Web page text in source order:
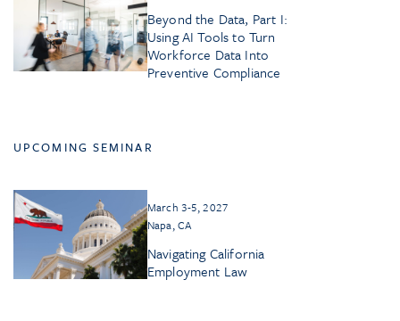
Beyond the Data, Part I:
Using AI Tools to Turn
Workforce Data Into
Preventive Compliance
UPCOMING SEMINAR
March 3-5, 2027
Napa, CA
Navigating California
Employment Law